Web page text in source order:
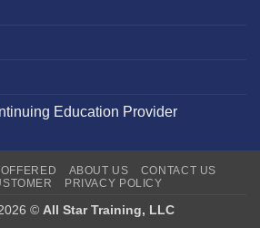
Education Provider
ABOUT US
CONTACT US
PRIVACY POLICY
© All Star Training, LLC